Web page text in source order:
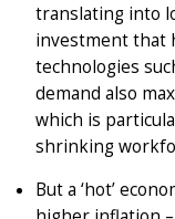
translating into
investment that
technologies
demand also
which is
shrinking
But a ‘hot’